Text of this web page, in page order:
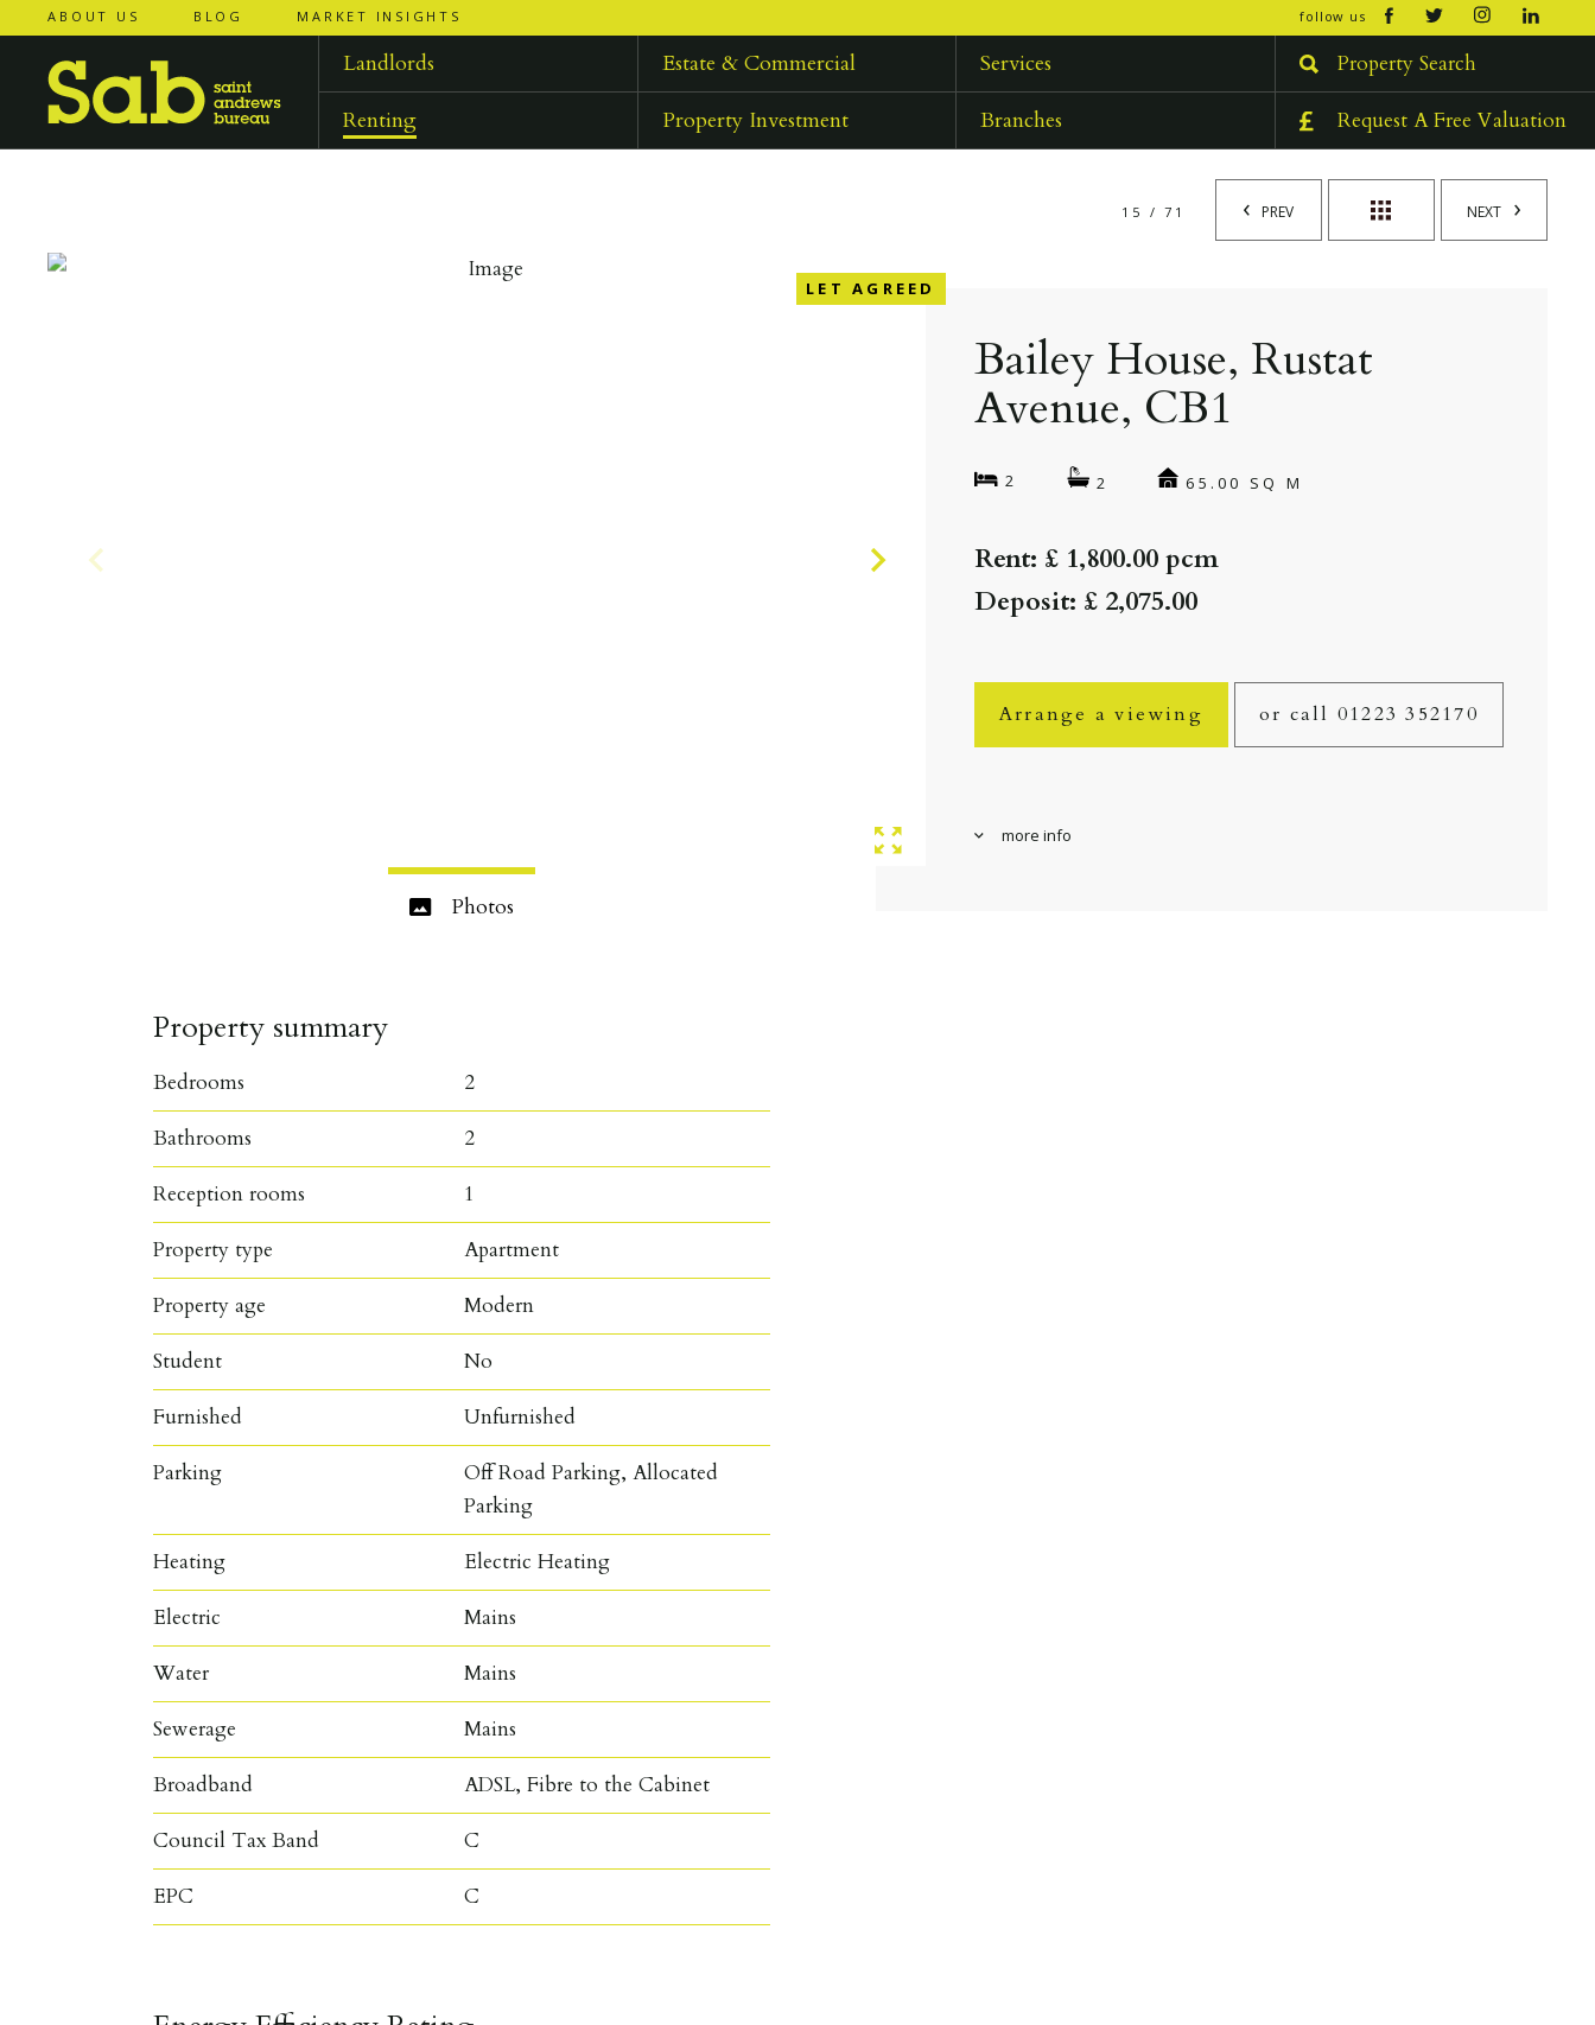
open/
ABOUT US BLOG MARKET INSIGHTS follow us
Landlords Estate & Commercial
Services
Renting
Property Investment Branches
Property Search
Request A Free Valuation
PREV NEXT
15 / 71
LET AGREED
Photos
Bailey House, Rustat
Avenue, CB1
2 2 65.00 SQ M
Rent: £ 1,800.00 pcm
Deposit: £ 2,075.00
Arrange a viewing or call 01223 352170
more info
Property summary
Bedrooms 2
Bathrooms 2
Reception rooms 1
Property type Apartment
Property age Modern
Student No
Furnished Unfurnished
Parking
Off Road Parking, Allocated
Parking
Heating Electric Heating
Electric Mains
Water Mains
Sewerage Mains
Broadband ADSL, Fibre to the Cabinet
Council Tax Band C
EPC C